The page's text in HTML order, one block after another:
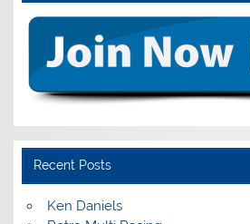
Recent Posts
Ken Daniels